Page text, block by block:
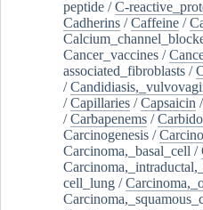
peptide /C-
Cadherins /Caffeine /
Cancer_vaccines /
associated_fibroblasts /
/
/Capillaries /Capsaicin /
/Carbapenems /
Carcinogenesis /
Carcinoma,_basal_cell /
cell_lung /